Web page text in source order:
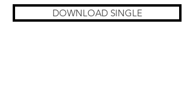
DOWNLOAD SINGLE